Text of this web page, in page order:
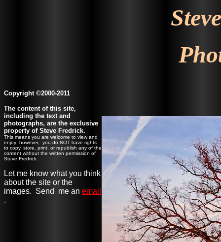
Copyright ©2000-2011
The content of this site,
including the text and
photographs, are the exclusive
property of Steve Fredrick.
This means you are welcome to view and
enjoy; however, you do NOT have rights
to copy, store, print, or republish any of the
content without the written permission of
Steve Fredrick.
Let me know what you think
about the site or the
images. Send me an email
.